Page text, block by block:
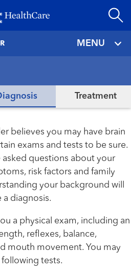
to
MENU
Treatment
believes you may have brain
exams and tests to be sure.
questions about your
risk factors and family
your background will
diagnosis.
a physical exam, including an
reflexes, balance,
mouth movement. You may
tests.